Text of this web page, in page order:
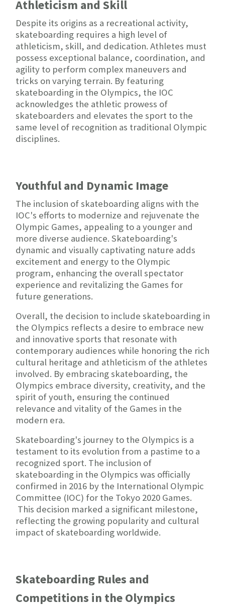
Athleticism and Skill
Despite its origins as a recreational activity,
skateboarding requires a high level of
athleticism, skill, and dedication. Athletes must
possess exceptional balance, coordination, and
agility to perform complex maneuvers and
tricks on varying terrain. By featuring
skateboarding in the Olympics, the IOC
acknowledges the athletic prowess of
skateboarders and elevates the sport to the
same level of recognition as traditional Olympic
disciplines.
Youthful and Dynamic Image
The inclusion of skateboarding aligns with the
IOC's efforts to modernize and rejuvenate the
Olympic Games, appealing to a younger and
more diverse audience. Skateboarding's
dynamic and visually captivating nature adds
excitement and energy to the Olympic
program, enhancing the overall spectator
experience and revitalizing the Games for
future generations.
Overall, the decision to include skateboarding in
the Olympics reflects a desire to embrace new
and innovative sports that resonate with
contemporary audiences while honoring the rich
cultural heritage and athleticism of the athletes
involved. By embracing skateboarding, the
Olympics embrace diversity, creativity, and the
spirit of youth, ensuring the continued
relevance and vitality of the Games in the
modern era.
Skateboarding's journey to the Olympics is a
testament to its evolution from a pastime to a
recognized sport. The inclusion of
skateboarding in the Olympics was officially
confirmed in 2016 by the International Olympic
Committee (IOC) for the Tokyo 2020 Games.
This decision marked a significant milestone,
reflecting the growing popularity and cultural
impact of skateboarding worldwide.
Skateboarding Rules and
Competitions in the Olympics